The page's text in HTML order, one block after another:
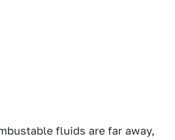
fluids are far away,